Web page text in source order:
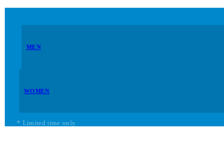
MEN
WOMEN
* Limited time only.